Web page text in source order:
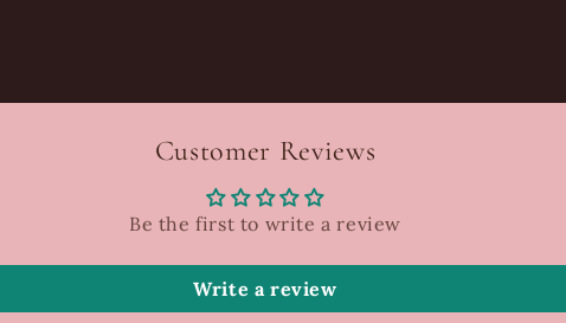
Customer Reviews
Be the first to write a review
Write a review